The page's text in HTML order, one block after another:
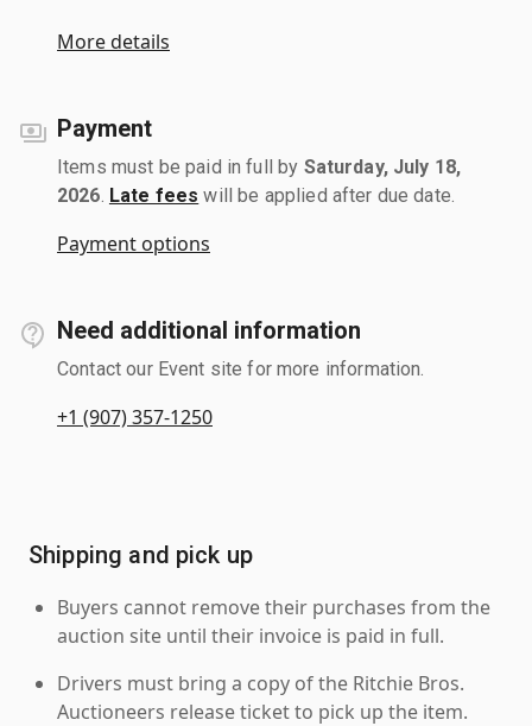
More details
Payment
Items must be paid in full by Saturday, July 18,
2026 Late fees will be applied after due date.
Payment options
Need additional information
Contact our Event site for more information.
+1 (907) 357-1250
Shipping and pick up
Buyers cannot remove their purchases from the
auction site until their invoice is paid in full.
Drivers must bring a copy of the Ritchie Bros.
Auctioneers release ticket to pick up the item.